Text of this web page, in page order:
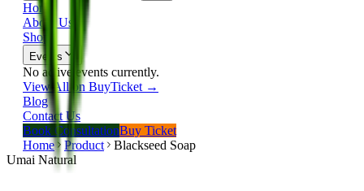
Home
About Us
Shop
Events
No active events currently.
View All on BuyTicket →
Blog
Contact Us
Book ConsultationBuy Ticket
Home
Product
Blackseed Soap
Umai Natural